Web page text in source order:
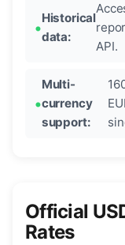
Historical
data:
API.
Multi-
currency
support:
Official
Rates